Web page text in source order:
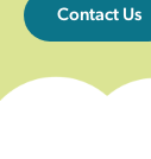
Contact Us